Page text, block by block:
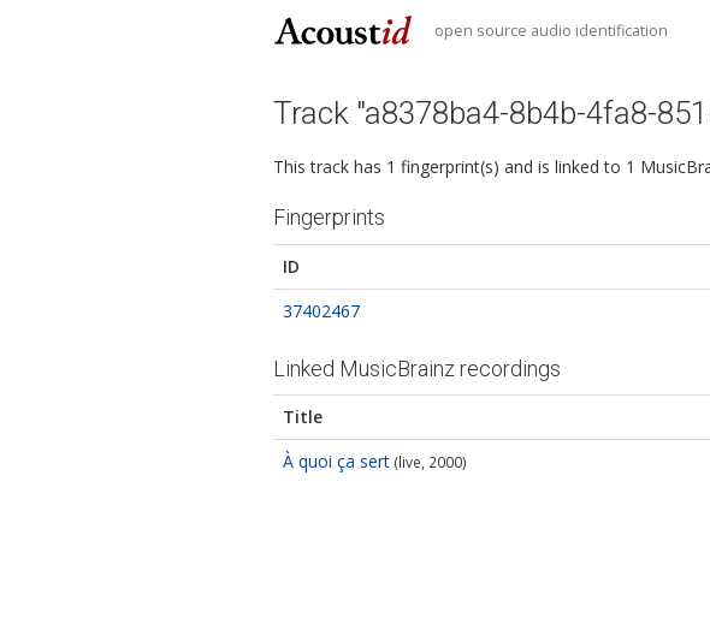
open source audio identification
Track "a8378ba4-8b4b-4fa8-
This track has 1 fingerprint(s) and is linked to 1
Fingerprints
ID
37402467
Linked MusicBrainz recordings
Title
À quoi ça sert (live, 2000)